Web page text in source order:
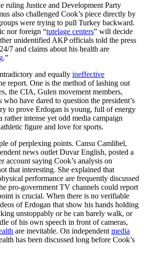
ruling Justice and Development Party
also challenged Cook’s piece directly by
were trying to pull Turkey backward.
nor foreign “tutelage centers” will decide
unidentified AKP officials told the press
7 and claims about his health are
.”
and equally ineffective
report. One is the method of lashing out
the CIA, Gulen movement members,
who have dared to question the president’s
to prove Erdogan is young, full of energy
rather intense yet odd media campaign
figure and love for sports.
of perplexing points. Cansu Camlibel,
news outlet Duvar English, posted a
account saying Cook’s analysis on
that interesting. She explained that
performance are frequently discussed
pro-government TV channels could report
is crucial. When there is no verifiable
of Erdogan that show his hands holding
unstoppably or he can barely walk, or
of his own speech in front of cameras,
are inevitable. On independent media
has been discussed long before Cook’s